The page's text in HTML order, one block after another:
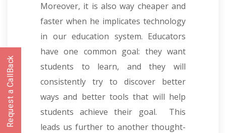
Moreover, it is also way cheaper and
faster when he implicates technology
in our education system. Educators
have one common goal: they want
students to learn, and they will
consistently try to discover better
ways and better tools that will help
students achieve their goal. This
leads us further to another thought-
Request a CallBack